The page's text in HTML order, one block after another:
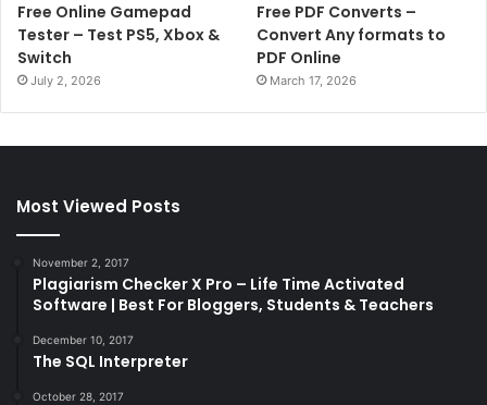
Free Online Gamepad
Tester – Test PS5, Xbox &
Switch
July 2, 2026
Free PDF Converts –
Convert Any formats to
PDF Online
March 17, 2026
Most Viewed Posts
November 2, 2017
Plagiarism Checker X Pro – Life Time Activated
Software | Best For Bloggers, Students & Teachers
December 10, 2017
The SQL Interpreter
October 28, 2017